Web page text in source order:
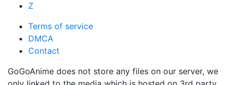
Z
Terms of service
DMCA
Contact
GoGoAnime does not store any files on our server, we